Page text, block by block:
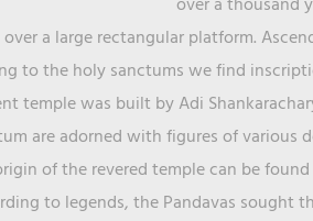
over a large rectangular platform.
to the holy sanctums we find
temple was built by Adi
are adorned with figures of various
of the revered temple can be
to legends, the Pandavas sought